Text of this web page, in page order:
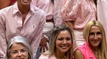
•Christian Defense Coalition•